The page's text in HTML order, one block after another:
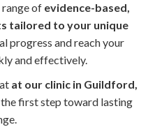
of evidence-based,
tailored to your unique
progress and reach your
and effectively.
at our clinic in Guildford,
the first step toward lasting